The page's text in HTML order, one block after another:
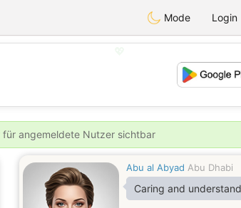
Mode Login
angemeldete Nutzer sichtbar
Abu al Abyad Abu Dhabi
Caring and